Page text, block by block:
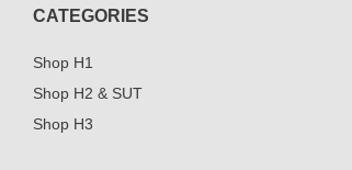
CATEGORIES
Shop H1
Shop H2 & SUT
Shop H3